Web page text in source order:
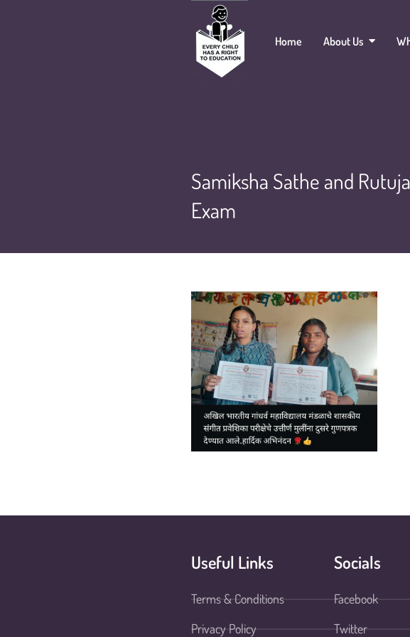
Home About Us
Samiksha Sathe and
Exam
Useful Links
Terms & Conditions
Privacy Policy
Socials
Facebook
Twitter